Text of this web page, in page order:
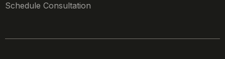
Schedule Consultation